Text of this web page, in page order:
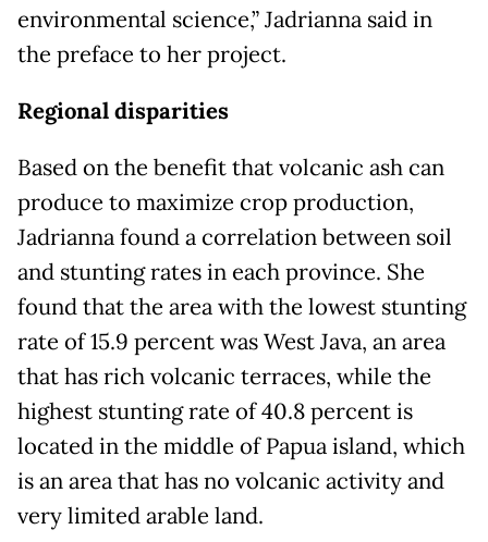
environmental science,” Jadrianna said in
the preface to her project.
Regional disparities
Based on the benefit that volcanic ash can
produce to maximize crop production,
Jadrianna found a correlation between soil
and stunting rates in each province. She
found that the area with the lowest stunting
rate of 15.9 percent was West Java, an area
that has rich volcanic terraces, while the
highest stunting rate of 40.8 percent is
located in the middle of Papua island, which
is an area that has no volcanic activity and
very limited arable land.